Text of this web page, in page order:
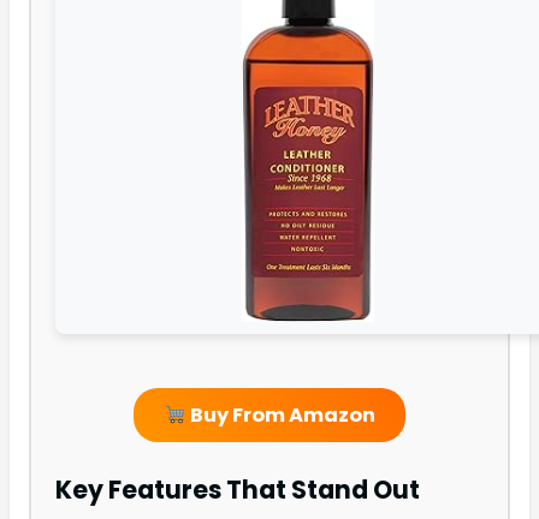
Buy From Amazon
Key Features That Stand Out